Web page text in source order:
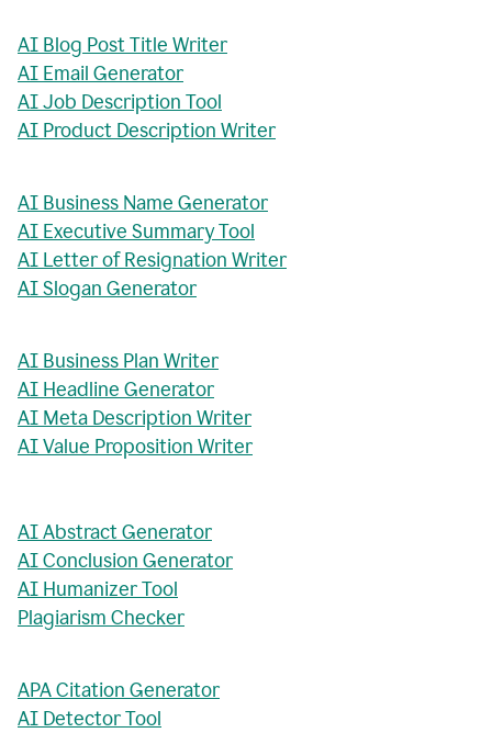
AI Blog Post Title Writer
AI Email Generator
AI Job Description Tool
AI Product Description Writer
AI Business Name Generator
AI Executive Summary Tool
AI Letter of Resignation Writer
AI Slogan Generator
AI Business Plan Writer
AI Headline Generator
AI Meta Description Writer
AI Value Proposition Writer
AI Abstract Generator
AI Conclusion Generator
AI Humanizer Tool
Plagiarism Checker
APA Citation Generator
AI Detector Tool